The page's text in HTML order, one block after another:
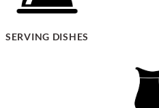
SERVING DISHES